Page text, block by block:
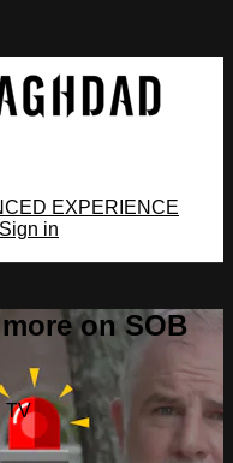
EXPERIENCE
Sign in
on SOB
TV